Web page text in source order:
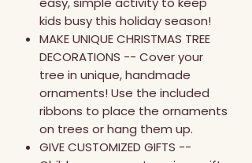
kids busy this holiday season!
MAKE UNIQUE CHRISTMAS TREE
DECORATIONS -- Cover your
tree in unique, handmade
ornaments! Use the included
ribbons to place the ornaments
on trees or hang them up.
GIVE CUSTOMIZED GIFTS --